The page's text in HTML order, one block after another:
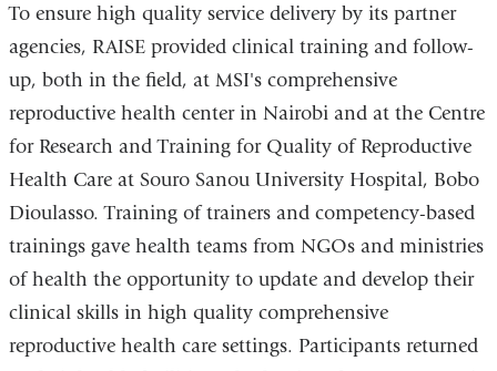
To ensure high quality service delivery by its partner
agencies, RAISE provided clinical training and follow-
up, both in the field, at MSI's comprehensive
reproductive health center in Nairobi and at the Centre
for Research and Training for Quality of Reproductive
Health Care at Souro Sanou University Hospital, Bobo
Dioulasso. Training of trainers and competency-based
trainings gave health teams from NGOs and ministries
of health the opportunity to update and develop their
clinical skills in high quality comprehensive
reproductive health care settings. Participants returned